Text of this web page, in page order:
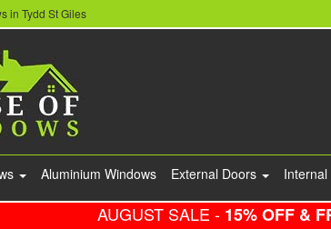
in Tydd St Giles
Aluminium Windows External Doors
AUGUST SALE - 15% OFF &